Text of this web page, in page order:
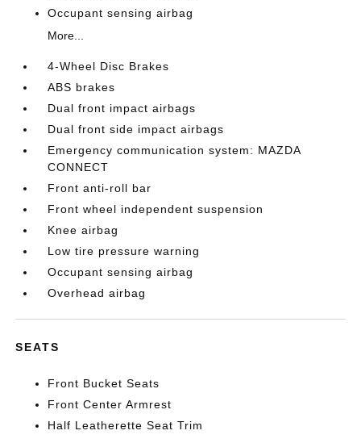
Occupant sensing airbag
More...
4-Wheel Disc Brakes
ABS brakes
Dual front impact airbags
Dual front side impact airbags
Emergency communication system: MAZDA
CONNECT
Front anti-roll bar
Front wheel independent suspension
Knee airbag
Low tire pressure warning
Occupant sensing airbag
Overhead airbag
SEATS
Front Bucket Seats
Front Center Armrest
Half Leatherette Seat Trim